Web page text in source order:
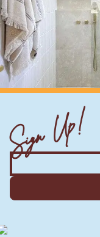
Sign Up!